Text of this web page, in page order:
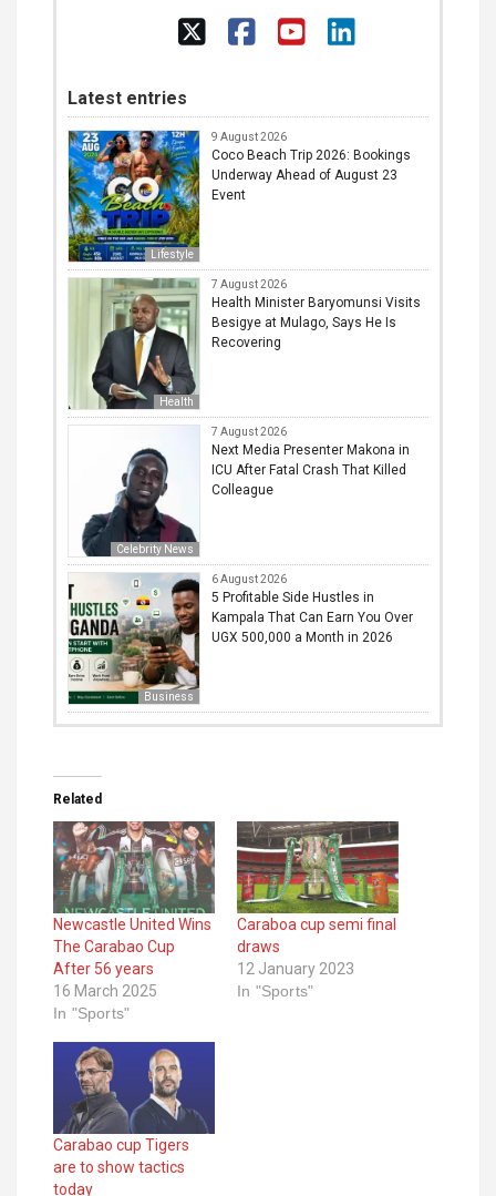
Latest entries
Lifestyle
9 August 2026
Coco Beach Trip 2026: Bookings
Underway Ahead of August 23
Event
Health
7 August 2026
Health Minister Baryomunsi Visits
Besigye at Mulago, Says He Is
Recovering
Celebrity News
7 August 2026
Next Media Presenter Makona in
ICU After Fatal Crash That Killed
Colleague
Business
6 August 2026
5 Profitable Side Hustles in
Kampala That Can Earn You Over
UGX 500,000 a Month in 2026
Related
Newcastle United Wins
The Carabao Cup
After 56 years
16 March 2025
In "Sports"
Caraboa cup semi final
draws
12 January 2023
In "Sports"
Carabao cup Tigers
are to show tactics
today